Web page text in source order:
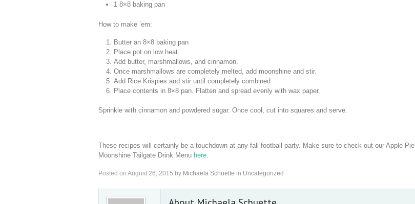
1 8×8 baking pan
How to make ’em:
Butter an 8×8 baking pan
Place pot on low heat.
Add butter, marshmallows, and cinnamon.
Once marshmallows are completely melted, add moonshine and stir.
Add Rice Krispies and stir until completely combined.
Place contents in 8×8 pan. Flatten and spread evenly with wax paper.
Sprinkle with cinnamon and powdered sugar. Once cool, cut into squares and serve.
These recipes will certainly be a touchdown at any fall football party. Make sure to check out our Apple Pie
Moonshine Tailgate Drink Menu here.
Posted on August 26, 2015 by Michaela Schuette in Uncategorized